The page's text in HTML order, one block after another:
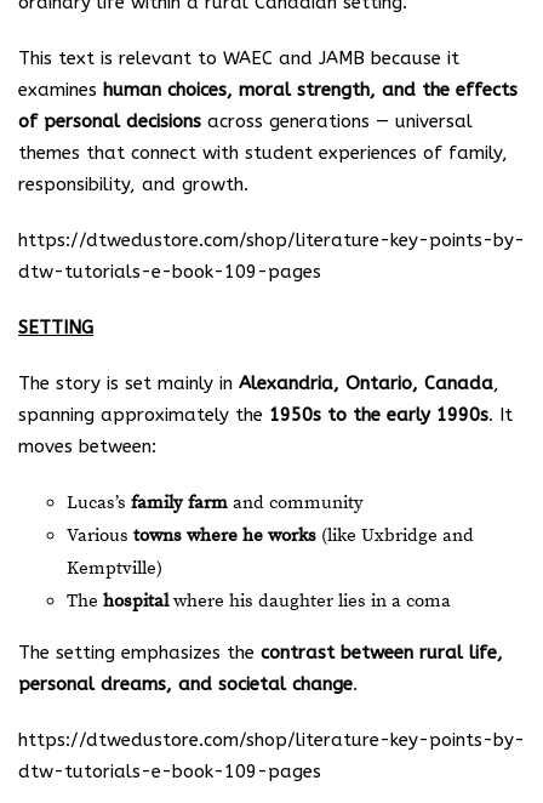
This text is relevant to WAEC and JAMB because it
examines human choices, moral strength, and the effects
of personal decisions across generations — universal
themes that connect with student experiences of family,
responsibility, and growth.
https://dtwedustore.com/shop/literature-key-points-by-
dtw-tutorials-e-book-109-pages
SETTING
The story is set mainly in Alexandria, Ontario, Canada,
spanning approximately the 1950s to the early 1990s. It
moves between:
Lucas’s family farm and community
Various towns where he works (like Uxbridge and
Kemptville)
The hospitalwhere his daughter lies in a coma
The setting emphasizes the contrast between rural life,
personal dreams, and societal change.
https://dtwedustore.com/shop/literature-key-points-by-
dtw-tutorials-e-book-109-pages